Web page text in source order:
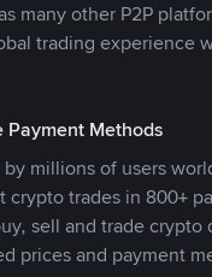
many other P2P
trading experience
Payment Methods
by millions of users
crypto trades in 800+
sell and trade
prices and payment